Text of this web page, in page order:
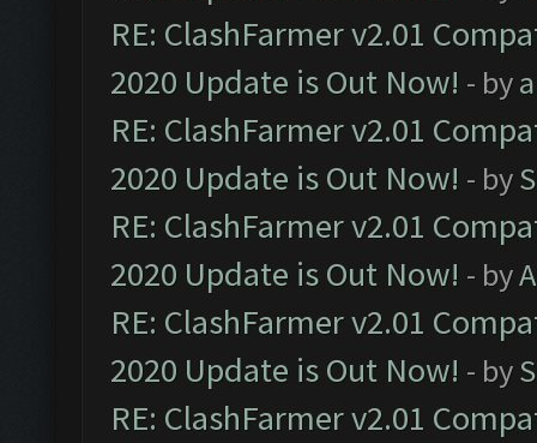
RE: ClashFarmer v2.01
2020 Update is Out Now! - by
RE: ClashFarmer v2.01
2020 Update is Out Now! - by
RE: ClashFarmer v2.01
2020 Update is Out Now! - by
RE: ClashFarmer v2.01
2020 Update is Out Now! - by
RE: ClashFarmer v2.01